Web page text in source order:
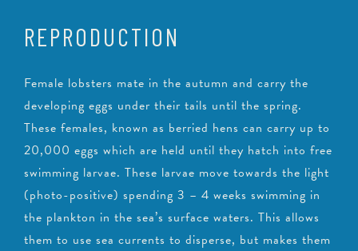
REPRODUCTION
Female lobsters mate in the autumn and carry the
developing eggs under their tails until the spring.
These females, known as berried hens can carry up to
20,000 eggs which are held until they hatch into free
swimming larvae. These larvae move towards the light
(photo-positive) spending 3 – 4 weeks swimming in
the plankton in the sea’s surface waters. This allows
them to use sea currents to disperse, but makes them